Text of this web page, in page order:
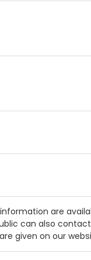
are
can also
given on our